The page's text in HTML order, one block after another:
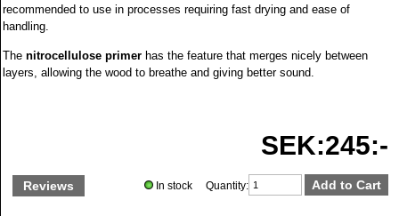
recommended to use in processes requiring fast drying and ease of
handling.
The nitrocellulose primer has the feature that merges nicely between
layers, allowing the wood to breathe and giving better sound.
Reviews
SEK:245:-
In stock Quantity: